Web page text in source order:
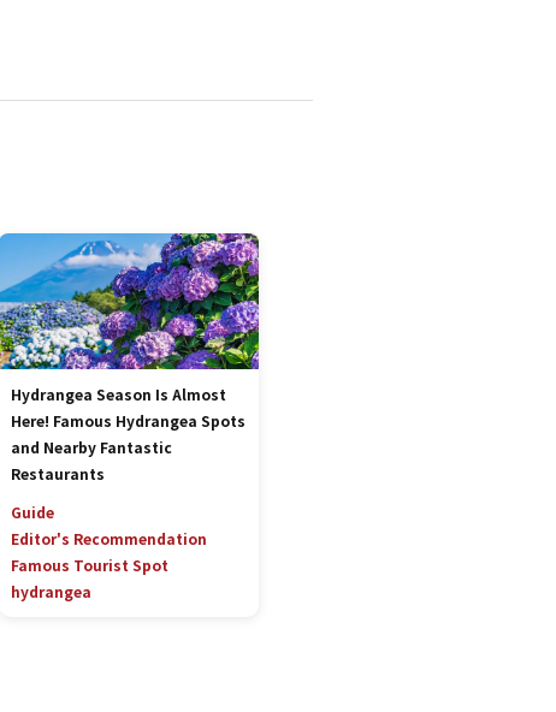
Hydrangea Season Is Almost
Here! Famous Hydrangea Spots
and Nearby Fantastic
Restaurants
Guide
Editor's Recommendation
Famous Tourist Spot
hydrangea